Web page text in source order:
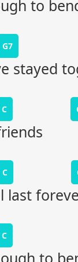
to
G7
stayed
C
C
last
C
to